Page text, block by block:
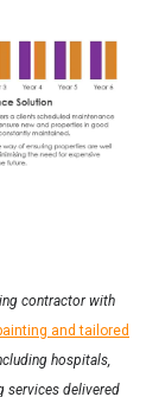
contractor with
and tailored
hospitals,
services delivered